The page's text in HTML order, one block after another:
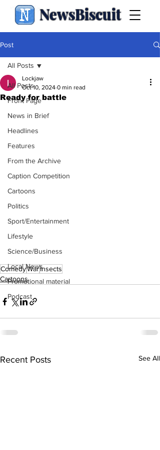
NewsBiscuit
Post
All Posts
Front Page
News in Brief
Headlines
Features
From the Archive
Caption Competition
Cartoons
Politics
Sport/Entertainment
Lifestyle
Science/Business
Local News
Promotional material
Podcast
All Posts
Ready for battle
Lockjaw
Oct 10, 2024 0 min read
ComedyWarInsects
Cartoons
Recent Posts See All